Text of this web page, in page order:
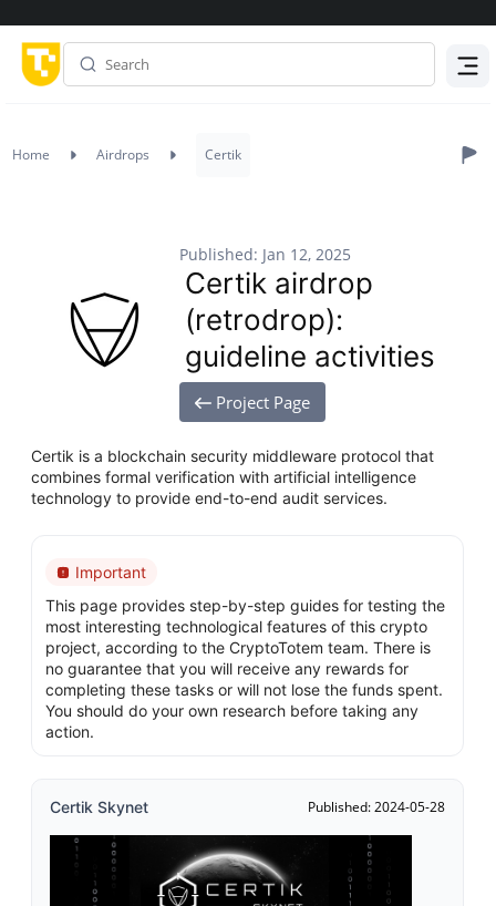
Home Airdrops Certik
Published: Jan 12, 2025
Certik airdrop
(retrodrop):
guideline activities
Project Page
Certik is a blockchain security middleware protocol that
combines formal verification with artificial intelligence
technology to provide end-to-end audit services.
Important
This page provides step-by-step guides for testing the
most interesting technological features of this crypto
project, according to the CryptoTotem team. There is
no guarantee that you will receive any rewards for
completing these tasks or will not lose the funds spent.
You should do your own research before taking any
action.
Certik Skynet Published: 2024-05-28